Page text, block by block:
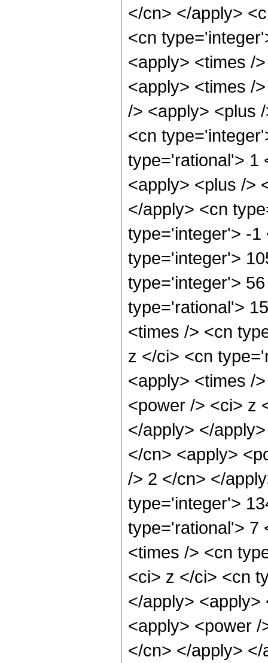
</cn> </apply>
<cn
<apply> <times /
<apply> <times /
/> <apply> <plus
<cn
type='rational'> 1
<apply> <plus />
</apply> <cn
type='integer'> -1
type='integer'>
type='integer'>
type='rational'>
<times /> <cn
z </ci> <cn
<apply> <times /
<power /> <ci> z
</apply> </
</cn> <apply>
/> 2 </cn> </
type='integer'>
type='rational'> 7
<times /> <cn
<ci> z </ci> <cn
</apply>
<apply> <power
</cn> </apply>